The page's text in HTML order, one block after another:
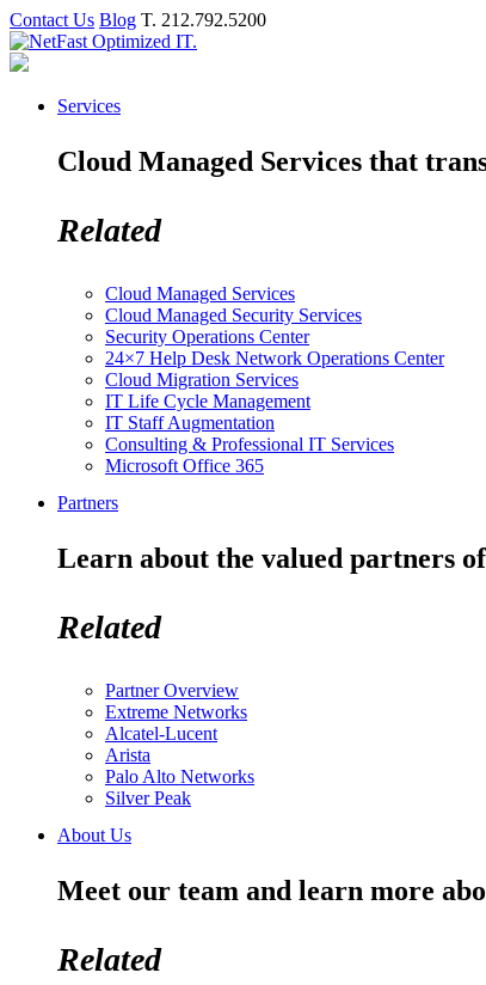
Contact Us Blog T. 212.792.5200
Services
Cloud Managed Services that
Related
Cloud Managed Services
Cloud Managed Security Services
Security Operations Center
24×7 Help Desk Network Operations Center
Cloud Migration Services
IT Life Cycle Management
IT Staff Augmentation
Consulting & Professional IT Services
Microsoft Office 365
Partners
Learn about the valued partners
Related
Partner Overview
Extreme Networks
Alcatel-Lucent
Arista
Palo Alto Networks
Silver Peak
About Us
Meet our team and learn more
Related